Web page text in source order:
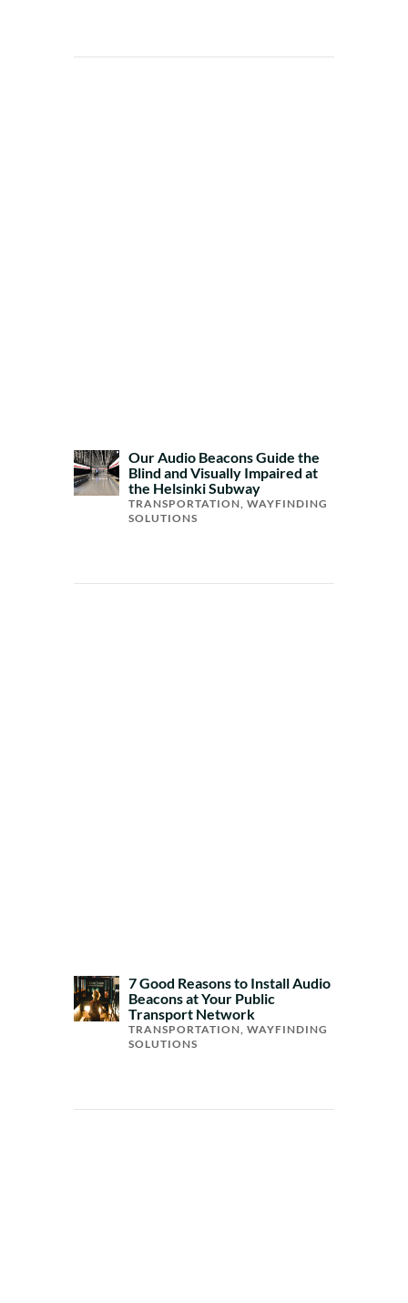
Our Audio Beacons Guide the
Blind and Visually Impaired at
the Helsinki Subway
TRANSPORTATION WAYFINDING
SOLUTIONS
7 Good Reasons to Install Audio
Beacons at Your Public
Transport Network
TRANSPORTATION WAYFINDING
SOLUTIONS